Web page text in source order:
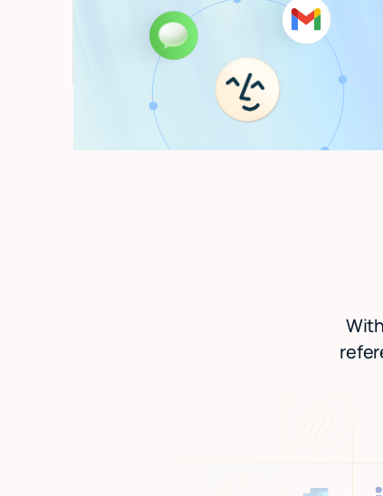
Connect your email
Link Gmail or Outlook. Lindy starts
in under 60 seconds.